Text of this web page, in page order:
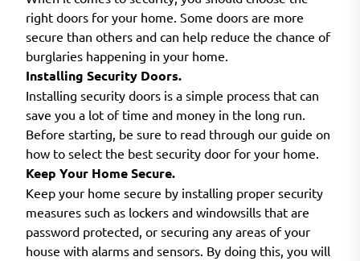
right doors for your home. Some doors are more
secure than others and can help reduce the chance of
burglaries happening in your home.
Installing Security Doors.
Installing security doors is a simple process that can
save you a lot of time and money in the long run.
Before starting, be sure to read through our guide on
how to select the best security door for your home.
Keep Your Home Secure.
Keep your home secure by installing proper security
measures such as lockers and windowsills that are
password protected, or securing any areas of your
house with alarms and sensors. By doing this, you will